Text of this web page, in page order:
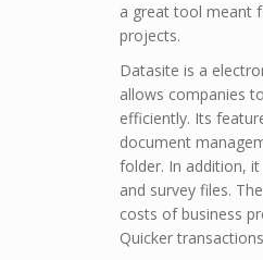
a great tool meant
projects.
Datasite is a
allows companies
efficiently. Its
document
folder. In addition,
and survey files.
costs of business
Quicker